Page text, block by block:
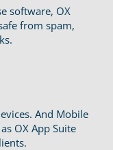
software, OX
from spam,
And Mobile
OX App Suite